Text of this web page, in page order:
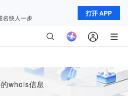
打开 APP
whois信息